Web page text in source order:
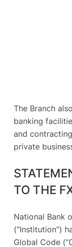
The Branch
banking
and
private
TO THE
National Bank
(“Institution”)
Global Code